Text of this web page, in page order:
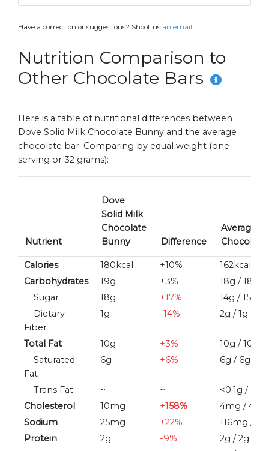
Have a correction or suggestions? Shoot us an email.
Nutrition Comparison to
Other Chocolate Bars
Here is a table of nutritional differences between
Dove Solid Milk Chocolate Bunny and the average
chocolate bar. Comparing by equal weight (one
serving or 32 grams):
Nutrient
Dove
Solid Milk
Chocolate
Bunny
Difference
Average/
Chocolate
Calories 180kcal +10%
162kcal /
Carbohydrates
19g +3%
18g / 18g
Sugar
18g +17%
14g / 15g
Dietary
Fiber
1g -14% 2g / 1g
Total Fat 10g +3%
10g / 10g
Saturated
Fat
6g +6% 6g / 6g
Trans Fat ~ ~
<0.1g / ~
Cholesterol
10mg +158%
4mg / 4mg
Sodium
25mg +22%
116mg /
Protein
2g -9%
2g / 2g